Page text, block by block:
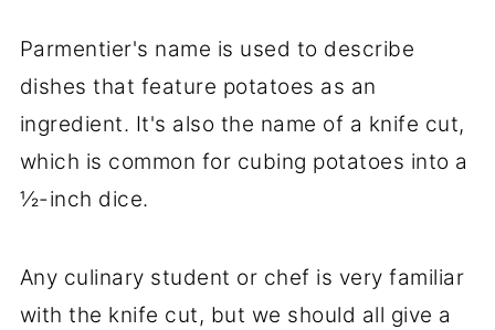
Parmentier's name is used to describe
dishes that feature potatoes as an
ingredient. It's also the name of a knife cut,
which is common for cubing potatoes into a
½-inch dice.
Any culinary student or chef is very familiar
with the knife cut, but we should all give a